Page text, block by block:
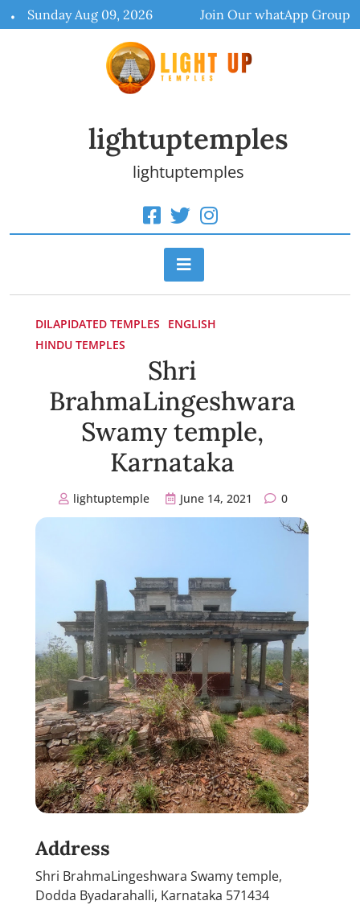
to
Sunday Aug 09, 2026 Join Our whatApp Group
lightuptemples
lightuptemples
DILAPIDATED TEMPLES
ENGLISH
HINDU TEMPLES
Shri
BrahmaLingeshwara
Swamy temple,
Karnataka
lightuptemple June 14, 2021 0
Address
Shri BrahmaLingeshwara Swamy temple,
Dodda Byadarahalli, Karnataka 571434